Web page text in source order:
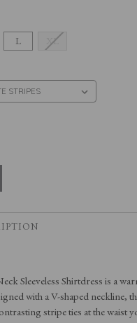
L XL
Sleeveless Shirtdress is a
with a V-shaped neckline,
stripe ties at the waist